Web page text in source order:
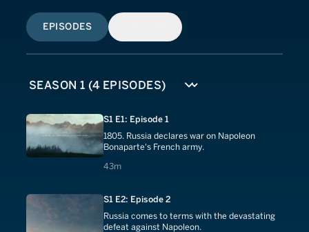
EPISODES
S1 E1: Episode 1
1805. Russia declares war on Napoleon
Bonaparte's French army.
43m
43 minutes
S1 E2: Episode 2
Russia comes to terms with the devastating
defeat against Napoleon.